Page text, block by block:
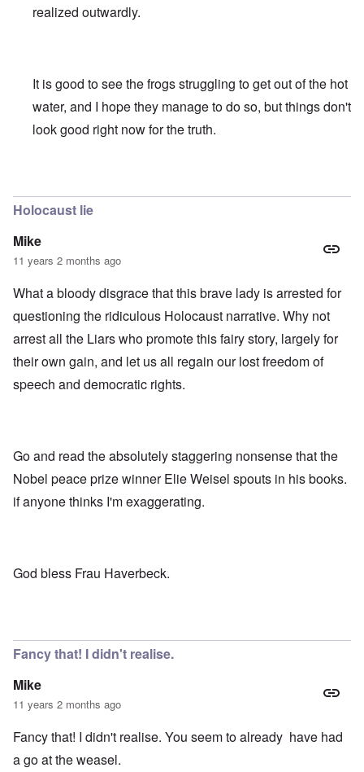
realized outwardly.
It is good to see the frogs struggling to get out of the hot
water, and I hope they manage to do so, but things don't
look good right now for the truth.
Holocaust lie
Mike
11 years 2 months ago
What a bloody disgrace that this brave lady is arrested for
questioning the ridiculous Holocaust narrative. Why not
arrest all the Liars who promote this fairy story, largely for
their own gain, and let us all regain our lost freedom of
speech and democratic rights.
Go and read the absolutely staggering nonsense that the
Nobel peace prize winner Elie Weisel spouts in his books.
if anyone thinks I'm exaggerating.
God bless Frau Haverbeck.
Fancy that! I didn't realise.
Mike
11 years 2 months ago
Fancy that! I didn't realise. You seem to already have had
a go at the weasel.